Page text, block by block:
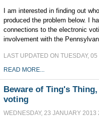
I am interested in finding out
produced the problem below. I
connections to the electronic
involvement with the
LAST UPDATED ON TUESDAY,
READ MORE...
Beware of Ting's
voting
WEDNESDAY, 23 JANUARY 2013